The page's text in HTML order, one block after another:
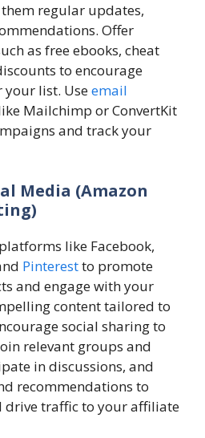
regular updates,
Offer
as free ebooks, cheat
to encourage
your list. Useemail
Mailchimp or ConvertKit
and track your
Media (Amazon
like Facebook,
Pinterestto promote
and engage with your
content tailored to
social sharing to
relevant groups and
in discussions, and
recommendations to
drive traffic to your affiliate